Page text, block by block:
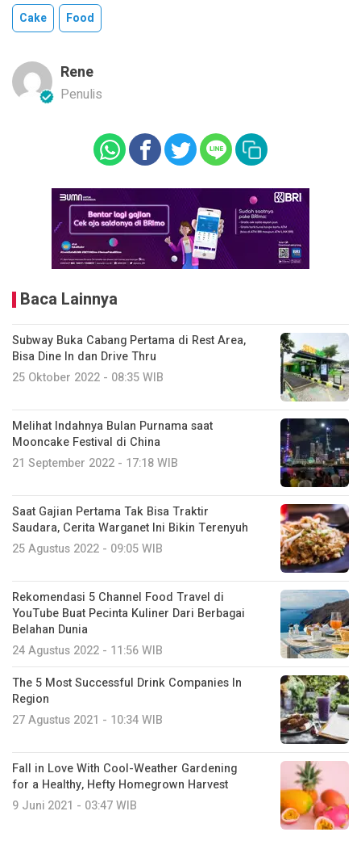
Cake Food
Rene
Penulis
Baca Lainnya
Subway Buka Cabang Pertama di Rest Area,
Bisa Dine In dan Drive Thru
25 Oktober 2022 - 08:35 WIB
Melihat Indahnya Bulan Purnama saat
Mooncake Festival di China
21 September 2022 - 17:18 WIB
Saat Gajian Pertama Tak Bisa Traktir
Saudara, Cerita Warganet Ini Bikin Terenyuh
25 Agustus 2022 - 09:05 WIB
Rekomendasi 5 Channel Food Travel di
YouTube Buat Pecinta Kuliner Dari Berbagai
Belahan Dunia
24 Agustus 2022 - 11:56 WIB
The 5 Most Successful Drink Companies In
Region
27 Agustus 2021 - 10:34 WIB
Fall in Love With Cool-Weather Gardening
for a Healthy, Hefty Homegrown Harvest
9 Juni 2021 - 03:47 WIB